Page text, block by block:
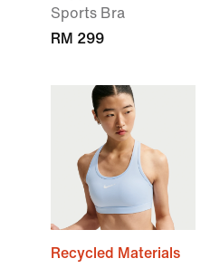
Sports Bra
RM 299
Recycled Materials